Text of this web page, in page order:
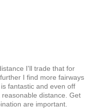
I'll trade that for
I find more fairways
fantastic and even off
distance. Get
are important.